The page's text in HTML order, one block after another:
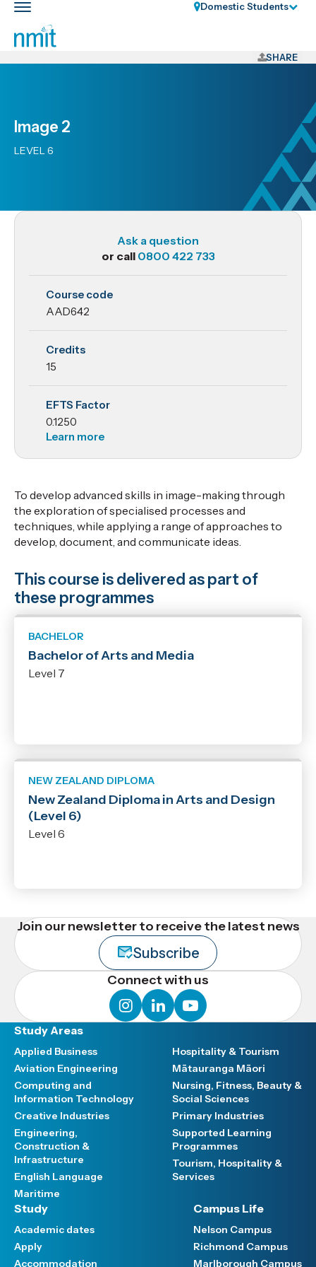
Skip
Skip
to
primary
Toggle
main
nav
Domestic Students
SHARE
Image 2
LEVEL 6
Ask a question
or call 0800 422 733
AAD642
Image 2
Course code
AAD642
Credits
15
EFTS Factor
0.1250
Learn more
To develop advanced skills in image-making through
the exploration of specialised processes and
techniques, while applying a range of approaches to
develop, document, and communicate ideas.
This course is delivered as part of
these programmes
BACHELOR
Bachelor of Arts and Media
Level 7
NEW ZEALAND DIPLOMA
New Zealand Diploma in Arts and Design
(Level 6)
Level 6
Join our newsletter to receive the latest news
Subscribe
Connect with us
instagram
linkedinyoutube
Study Areas
Applied Business
Aviation Engineering
Computing and
Information Technology
Creative Industries
Engineering,
Construction &
Infrastructure
English Language
Maritime
Hospitality & Tourism
Mātauranga Māori
Nursing, Fitness, Beauty &
Social Sciences
Primary Industries
Supported Learning
Programmes
Tourism, Hospitality &
Services
Study
Academic dates
Apply
Accommodation
Campus Life
Nelson Campus
Richmond Campus
Marlborough Campus